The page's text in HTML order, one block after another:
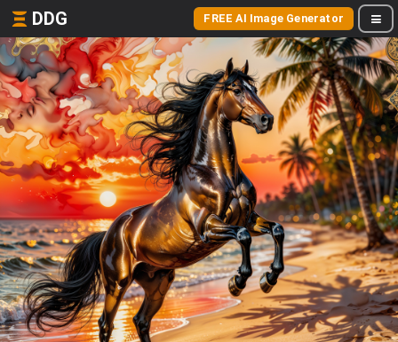
DDG FREE AI Image Generator